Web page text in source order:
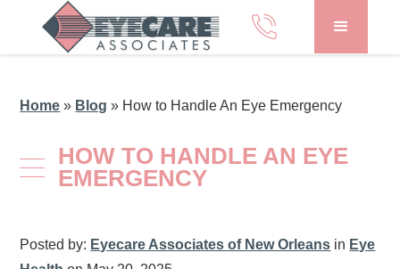
Home » Blog » How to Handle An Eye Emergency
HOW TO HANDLE AN EYE
EMERGENCY
Posted by: Eyecare Associates of New Orleans in Eye